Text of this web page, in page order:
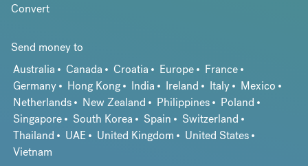
Convert
Send money to
Australia
Canada Croatia Europe
France
Germany
Hong Kong India Ireland Italy
Mexico
Netherlands
New Zealand Philippines
Poland
Singapore
South Korea Spain
Switzerland
Thailand
UAE United Kingdom
United States
Vietnam